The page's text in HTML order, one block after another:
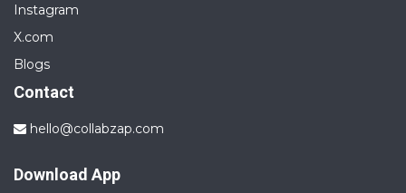
Instagram
X.com
Blogs
Contact
hello@collabzap.com
Download App